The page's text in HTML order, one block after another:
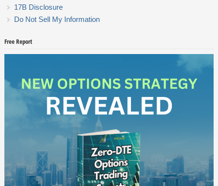
17B Disclosure
Do Not Sell My Information
Free Report